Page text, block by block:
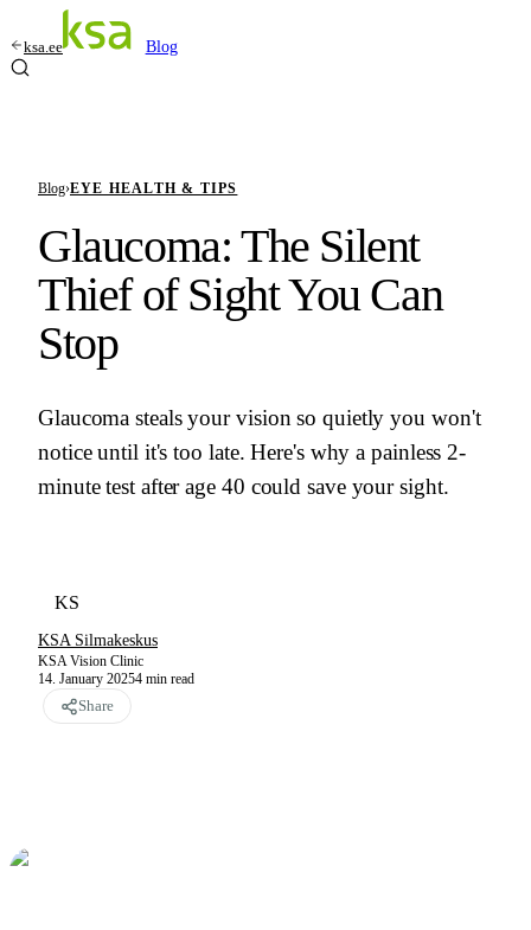
ksa.ee Blog
Blog›EYE HEALTH & TIPS
Glaucoma: The Silent
Thief of Sight You Can
Stop
Glaucoma steals your vision so quietly you won't
notice until it's too late. Here's why a painless 2-
minute test after age 40 could save your sight.
KS
KSA Silmakeskus
KSA Vision Clinic
14. January 20254 min read
Share